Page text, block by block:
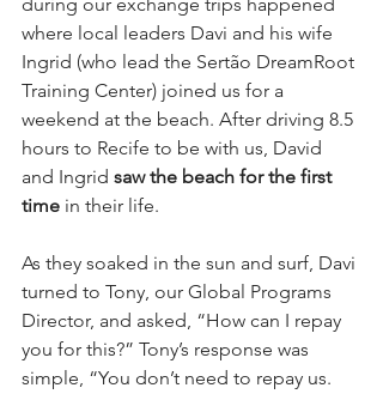
where local leaders Davi and his wife
Ingrid (who lead the Sertão DreamRoot
Training Center) joined us for a
weekend at the beach. After driving 8.5
hours to Recife to be with us, David
and Ingrid saw the beach for the first
time in their life.
As they soaked in the sun and surf, Davi
turned to Tony, our Global Programs
Director, and asked, “How can I repay
you for this?” Tony’s response was
simple, “You don’t need to repay us.